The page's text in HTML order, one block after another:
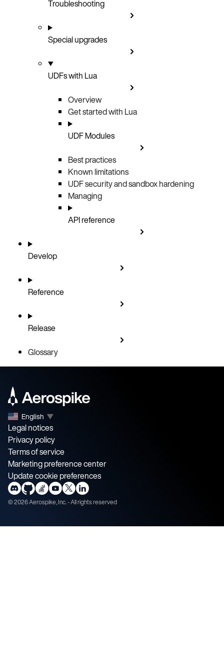
Troubleshooting
Special upgrades
UDFs with Lua
Overview
Get started with Lua
UDF Modules
Best practices
Known limitations
UDF security and sandbox hardening
Managing
API reference
Develop
Reference
Release
Glossary
English ▼
Legal notices
Privacy policy
Terms of service
Marketing preference center
Update cookie preferences
©2026Aerospike, Inc. - All rights reserved